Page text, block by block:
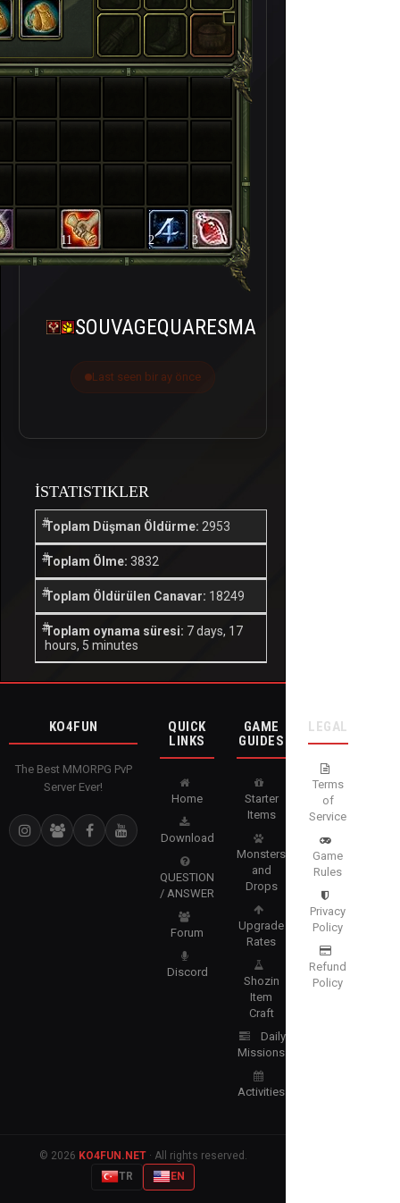
11 2 3
SOUVAGEQUARESMA
Last seen bir ay önce
İSTATISTIKLER
Toplam Düşman Öldürme: 2953
Toplam Ölme: 3832
Toplam Öldürülen Canavar: 18249
Toplam oynama süresi: 7 days, 17
hours, 5 minutes
KO4FUN
The Best MMORPG PvP
Server Ever!
QUICK
LINKS
Home
Download
QUESTION
/ ANSWER
Forum
Discord
GAME
GUIDES
Starter
Items
Monsters
and
Drops
Upgrade
Rates
Shozin
Item
Craft
Daily
Missions
Activities
LEGAL
Terms
of
Service
Game
Rules
Privacy
Policy
Refund
Policy
© 2026 KO4FUN.NET· All rights reserved.
TR
EN